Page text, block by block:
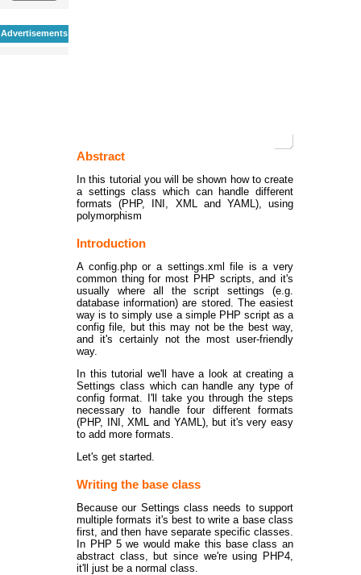
Advertisements
Abstract
In this tutorial you will be shown how to create
a settings class which can handle different
formats (PHP, INI, XML and YAML), using
polymorphism
Introduction
A config.php or a settings.xml file is a very
common thing for most PHP scripts, and it's
usually where all the script settings (e.g.
database information) are stored. The easiest
way is to simply use a simple PHP script as a
config file, but this may not be the best way,
and it's certainly not the most user-friendly
way.
In this tutorial we'll have a look at creating a
Settings class which can handle any type of
config format. I'll take you through the steps
necessary to handle four different formats
(PHP, INI, XML and YAML), but it's very easy
to add more formats.
Let's get started.
Writing the base class
Because our Settings class needs to support
multiple formats it's best to write a base class
first, and then have separate specific classes.
In PHP 5 we would make this base class an
abstract class, but since we're using PHP4,
it'll just be a normal class.